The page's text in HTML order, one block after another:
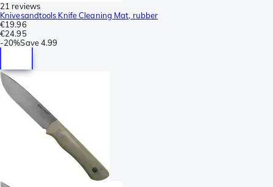
21 reviews
Knivesandtools Knife Cleaning Mat, rubber
€19.96
€24.95
-20%Save4.99